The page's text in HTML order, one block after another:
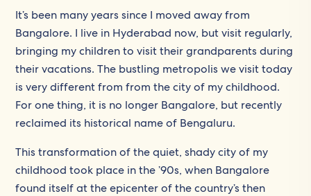
It’s been many years since I moved away from
Bangalore. I live in Hyderabad now, but visit regularly,
bringing my children to visit their grandparents during
their vacations. The bustling metropolis we visit today
is very different from from the city of my childhood.
For one thing, it is no longer Bangalore, but recently
reclaimed its historical name of Bengaluru.
This transformation of the quiet, shady city of my
childhood took place in the ’90s, when Bangalore
found itself at the epicenter of the country’s then